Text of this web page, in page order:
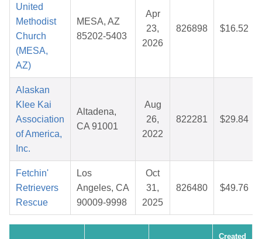
United
Methodist
Church
(MESA,
AZ)
MESA, AZ
85202-5403
Apr
23,
2026
826898 $16.52
Alaskan
Klee Kai
Association
of America,
Inc.
Altadena,
CA 91001
Aug
26,
2022
822281 $29.84
Fetchin'
Retrievers
Rescue
Los
Angeles, CA
90009-9998
Oct
31,
2025
826480 $49.76
Created